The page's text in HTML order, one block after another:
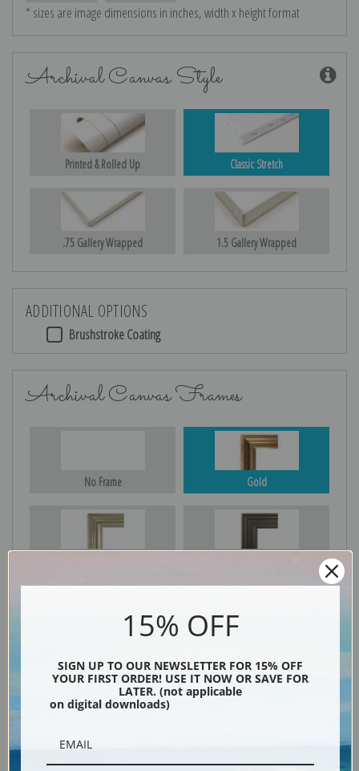
* sizes are image dimensions in inches, width x height format
Archival Canvas Style
Printed & Rolled Up Classic Stretch
.75 Gallery Wrapped 1.5 Gallery Wrapped
ADDITIONAL OPTIONS
Brushstroke Coating
Archival Canvas Frames
No Frame Gold
15% OFF
SIGN UP TO OUR NEWSLETTER FOR 15% OFF
YOUR FIRST ORDER! USE IT NOW OR SAVE FOR
LATER. (not applicable
on digital downloads)